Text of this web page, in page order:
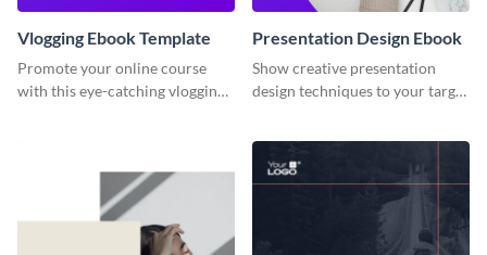
Vlogging Ebook Template
Promote your online course
with this eye-catching vlogging
Presentation Design Ebook
Show creative presentation
design techniques to your target